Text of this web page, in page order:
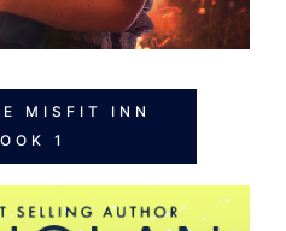
MISFIT INN
1